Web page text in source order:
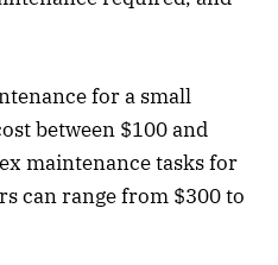
for a small
between $100 and
maintenance tasks for
can range from $300 to